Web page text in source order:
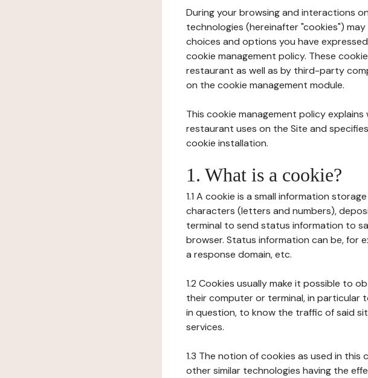
During your browsing and interactions
technologies (hereinafter "cookies")
choices and options you have
cookie management policy. These
restaurant as well as by third-party
on the cookie management module.
This cookie management policy
restaurant uses on the Site and
cookie installation.
1. What is a cookie?
1.1 A cookie is a small information
characters (letters and numbers),
terminal to send status information to
browser. Status information can be, for
a response domain, etc.
1.2 Cookies usually make it possible to
their computer or terminal, in particular
in question, to know the traffic of said
services.
1.3 The notion of cookies as used in
other similar technologies having the